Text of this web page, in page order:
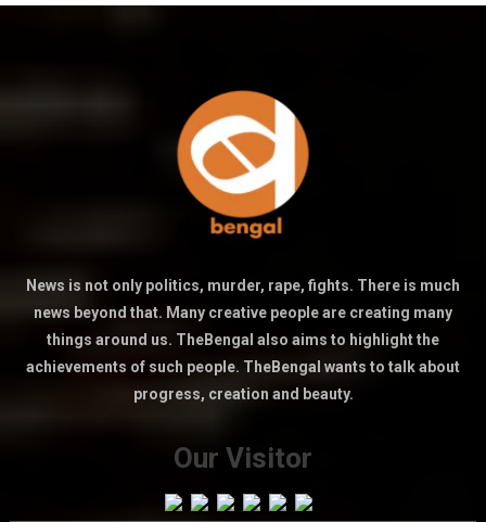
News is not only politics, murder, rape, fights. There is much
news beyond that. Many creative people are creating many
things around us. TheBengal also aims to highlight the
achievements of such people. TheBengal wants to talk about
progress, creation and beauty.
Our Visitor